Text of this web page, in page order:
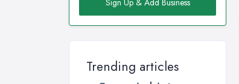
Sign Up & Add Business
Trending articles